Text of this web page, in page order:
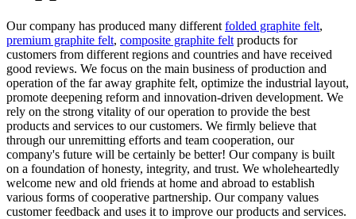
Our company has produced many different folded graphite felt,
premium graphite felt, composite graphite felt products for
customers from different regions and countries and have received
good reviews. We focus on the main business of production and
operation of the far away graphite felt, optimize the industrial layout,
promote deepening reform and innovation-driven development. We
rely on the strong vitality of our operation to provide the best
products and services to our customers. We firmly believe that
through our unremitting efforts and team cooperation, our
company's future will be certainly be better! Our company is built
on a foundation of honesty, integrity, and trust. We wholeheartedly
welcome new and old friends at home and abroad to establish
various forms of cooperative partnership. Our company values
customer feedback and uses it to improve our products and services.